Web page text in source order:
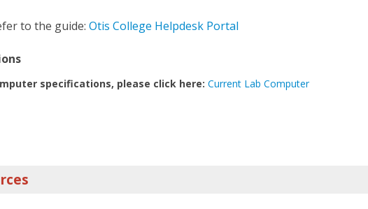
to the guide: Otis College Helpdesk Portal
specifications, please click here: Current Lab Computer